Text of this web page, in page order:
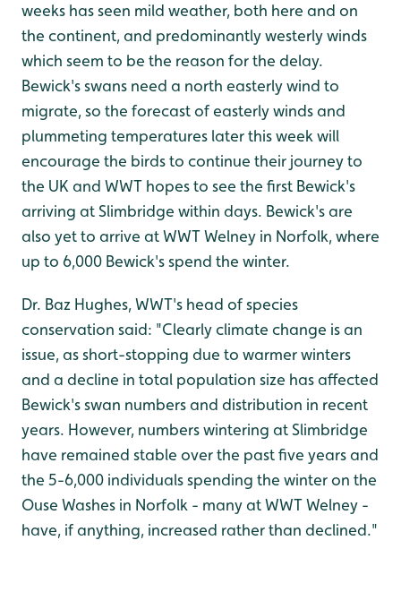
weeks has seen mild weather, both here and on
the continent, and predominantly westerly winds
which seem to be the reason for the delay.
Bewick's swans need a north easterly wind to
migrate, so the forecast of easterly winds and
plummeting temperatures later this week will
encourage the birds to continue their journey to
the UK and WWT hopes to see the first Bewick's
arriving at Slimbridge within days. Bewick's are
also yet to arrive at WWT Welney in Norfolk, where
up to 6,000 Bewick's spend the winter.
Dr. Baz Hughes, WWT's head of species
conservation said: "Clearly climate change is an
issue, as short-stopping due to warmer winters
and a decline in total population size has affected
Bewick's swan numbers and distribution in recent
years. However, numbers wintering at Slimbridge
have remained stable over the past five years and
the 5-6,000 individuals spending the winter on the
Ouse Washes in Norfolk - many at WWT Welney -
have, if anything, increased rather than declined."